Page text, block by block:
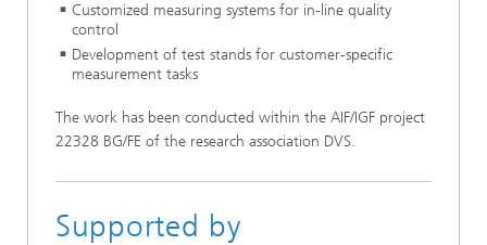
Customized measuring systems for in-line quality
control
Development of test stands for customer-specific
measurement tasks
The work has been conducted within the AIF/IGF project
22328 BG/FE of the research association DVS.
Supported by